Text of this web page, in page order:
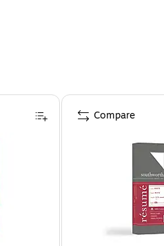
Compare